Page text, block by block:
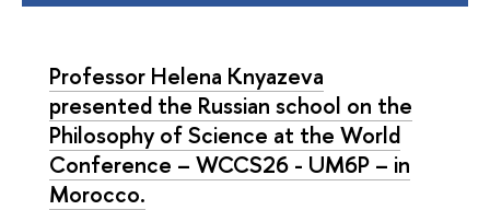
Professor Helena Knyazeva
presented the Russian school on the
Philosophy of Science at the World
Conference – WCCS26 - UM6P – in
Morocco.